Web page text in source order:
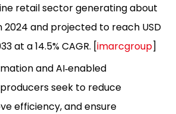
retail sector generating about
2024 and projected to reach USD
at a 14.5% CAGR. [imarcgroup]
and AI‑enabled
seek to reduce
efficiency, and ensure